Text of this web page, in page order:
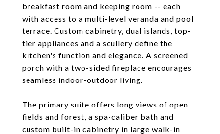
breakfast room and keeping room -- each
with access to a multi-level veranda and pool
terrace. Custom cabinetry, dual islands, top-
tier appliances and a scullery define the
kitchen's function and elegance. A screened
porch with a two-sided fireplace encourages
seamless indoor-outdoor living.
The primary suite offers long views of open
fields and forest, a spa-caliber bath and
custom built-in cabinetry in large walk-in